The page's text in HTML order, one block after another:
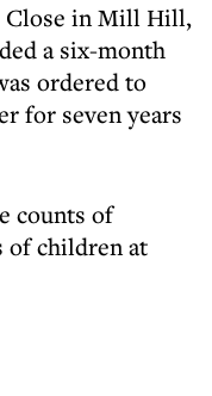
Close in Mill Hill,
a six-month
ordered to
for seven years
counts of
of children at